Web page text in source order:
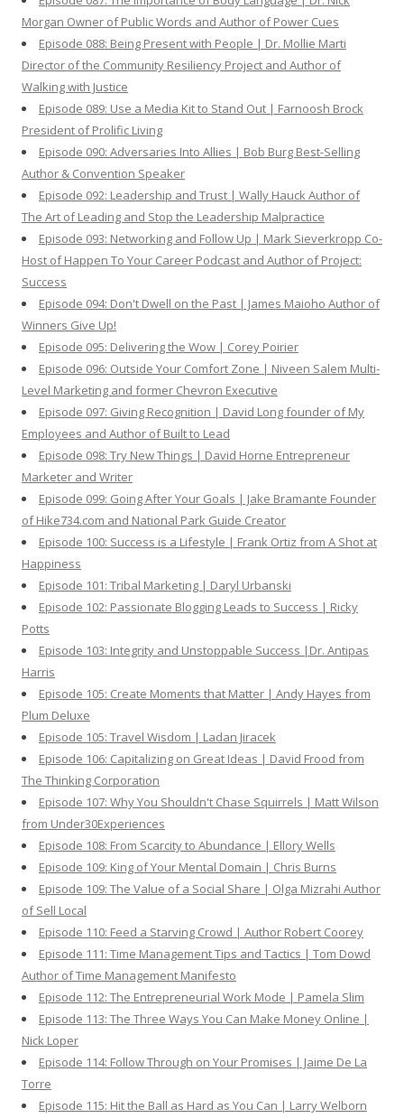
Morgan Owner of Public Words and Author of Power Cues
Episode 088: Being Present with People | Dr. Mollie Marti
Director of the Community Resiliency Project and Author of
Walking with Justice
Episode 089: Use a Media Kit to Stand Out | Farnoosh Brock
President of Prolific Living
Episode 090: Adversaries Into Allies | Bob Burg Best-Selling
Author & Convention Speaker
Episode 092: Leadership and Trust | Wally Hauck Author of
The Art of Leading and Stop the Leadership Malpractice
Episode 093: Networking and Follow Up | Mark Sieverkropp Co-
Host of Happen To Your Career Podcast and Author of Project:
Success
Episode 094: Don't Dwell on the Past | James Maioho Author of
Winners Give Up!
Episode 095: Delivering the Wow | Corey Poirier
Episode 096: Outside Your Comfort Zone | Niveen Salem Multi-
Level Marketing and former Chevron Executive
Episode 097: Giving Recognition | David Long founder of My
Employees and Author of Built to Lead
Episode 098: Try New Things | David Horne Entrepreneur
Marketer and Writer
Episode 099: Going After Your Goals | Jake Bramante Founder
of Hike734.com and National Park Guide Creator
Episode 100: Success is a Lifestyle | Frank Ortiz from A Shot at
Happiness
Episode 101: Tribal Marketing | Daryl Urbanski
Episode 102: Passionate Blogging Leads to Success | Ricky
Potts
Episode 103: Integrity and Unstoppable Success |Dr. Antipas
Harris
Episode 105: Create Moments that Matter | Andy Hayes from
Plum Deluxe
Episode 105: Travel Wisdom | Ladan Jiracek
Episode 106: Capitalizing on Great Ideas | David Frood from
The Thinking Corporation
Episode 107: Why You Shouldn't Chase Squirrels | Matt Wilson
from Under30Experiences
Episode 108: From Scarcity to Abundance | Ellory Wells
Episode 109: King of Your Mental Domain | Chris Burns
Episode 109: The Value of a Social Share | Olga Mizrahi Author
of Sell Local
Episode 110: Feed a Starving Crowd | Author Robert Coorey
Episode 111: Time Management Tips and Tactics | Tom Dowd
Author of Time Management Manifesto
Episode 112: The Entrepreneurial Work Mode | Pamela Slim
Episode 113: The Three Ways You Can Make Money Online |
Nick Loper
Episode 114: Follow Through on Your Promises | Jaime De La
Torre
Episode 115: Hit the Ball as Hard as You Can | Larry Welborn